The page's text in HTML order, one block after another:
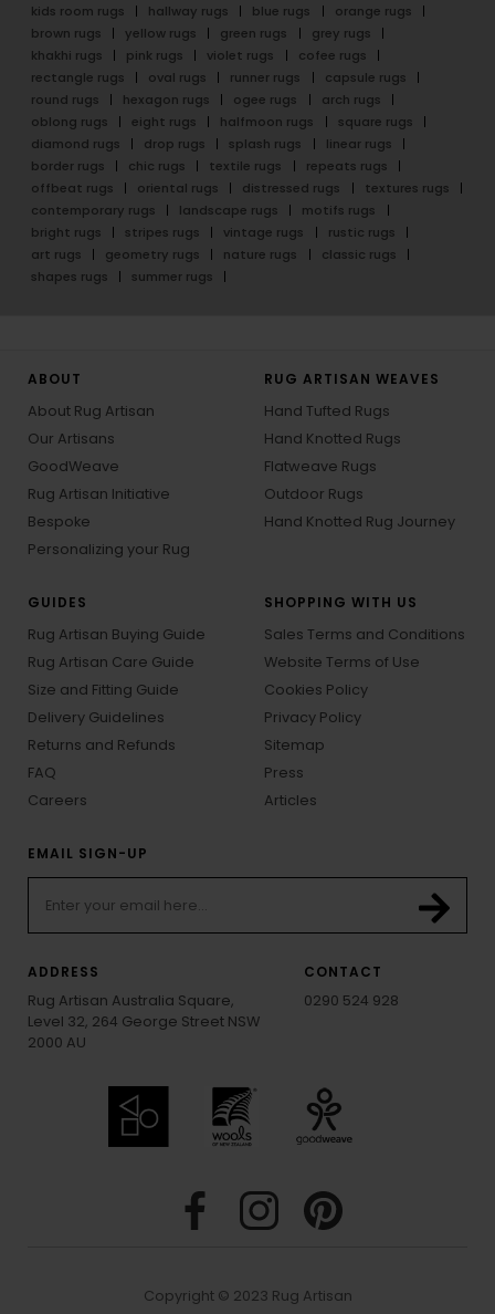
kids room rugs
hallway rugs blue rugs
orange rugs
brown rugs
yellow rugs green rugs
grey rugs
khakhi rugs
pink rugs violet rugs
cofee rugs
rectangle rugs
oval rugs runner rugs
capsule rugs
round rugs
hexagon rugs ogee rugs
arch rugs
oblong rugs
eight rugs halfmoon rugs
square rugs
diamond rugs
drop rugs splash rugs
linear rugs
border rugs
chic rugs textile rugs
repeats rugs
offbeat rugs
oriental rugs distressed rugs
textures rugs
contemporary rugs
landscape rugs
motifs rugs
bright rugs
stripes rugs vintage rugs
rustic rugs
art rugs
geometry rugs nature rugs
classic rugs
shapes rugs
summer rugs
ABOUT
About Rug Artisan
Our Artisans
GoodWeave
Rug Artisan Initiative
Bespoke
Personalizing your Rug
RUG ARTISAN WEAVES
Hand Tufted Rugs
Hand Knotted Rugs
Flatweave Rugs
Outdoor Rugs
Hand Knotted Rug Journey
GUIDES
Rug Artisan Buying Guide
Rug Artisan Care Guide
Size and Fitting Guide
Delivery Guidelines
Returns and Refunds
FAQ
Careers
SHOPPING WITH US
Sales Terms and Conditions
Website Terms of Use
Cookies Policy
Privacy Policy
Sitemap
Press
Articles
EMAIL SIGN-UP
ADDRESS
Rug Artisan Australia Square,
Level 32, 264 George Street NSW
2000 AU
CONTACT
0290 524 928
Copyright © 2023 Rug Artisan